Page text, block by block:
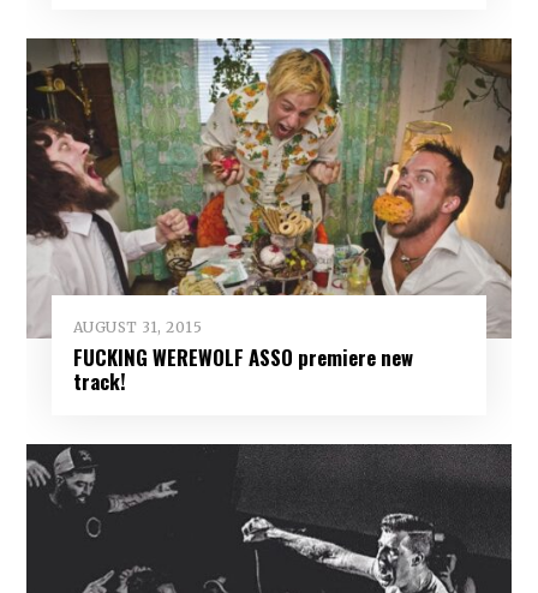
AUGUST 31, 2015
FUCKING WEREWOLF ASSO premiere new
track!